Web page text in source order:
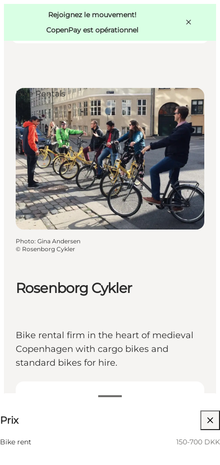
Rejoignez le mouvement!
CopenPay est opérationnel
Activités
Mangez et buvez
Planifiez
Copenhague
Rosenborg Cykler
Bike rental firm in the heart of medieval
Copenhagen with cargo bikes and
standard bikes for hire.
Prix
Bike rent 150-700 DKK
Bike Rentals
Photo: Gina Andersen
© Rosenborg Cykler